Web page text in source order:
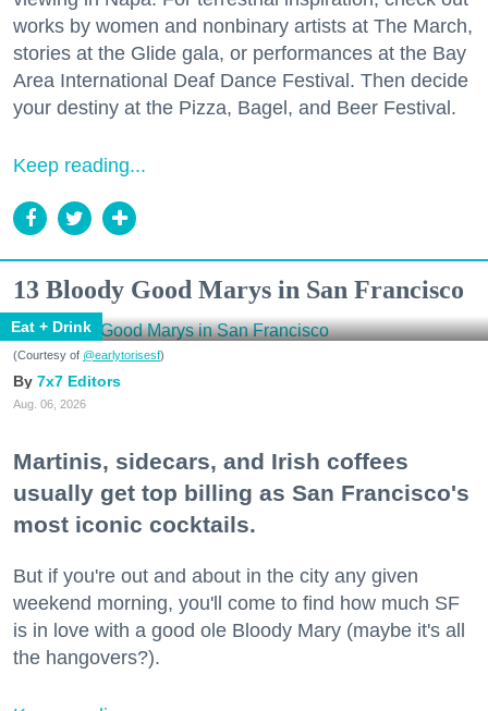
works by women and nonbinary artists at The March,
stories at the Glide gala, or performances at the Bay
Area International Deaf Dance Festival. Then decide
your destiny at the Pizza, Bagel, and Beer Festival.
Keep reading...
13 Bloody Good Marys in San Francisco
Eat + Drink
(Courtesy of @earlytorisesf)
7x7 Editors
Aug. 06, 2026
Martinis, sidecars, and Irish coffees
usually get top billing as San Francisco's
most iconic cocktails.
But if you're out and about in the city any given
weekend morning, you'll come to find how much SF
is in love with a good ole Bloody Mary (maybe it's all
the hangovers?).